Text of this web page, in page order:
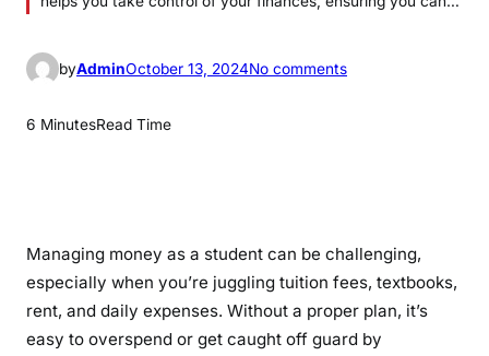
byAdminOctober 13, 2024No commentso
i
n
g
6 MinutesRead Time
Managing money as a student can be challenging,
especially when you’re juggling tuition fees, textbooks,
rent, and daily expenses. Without a proper plan, it’s
easy to overspend or get caught off guard by